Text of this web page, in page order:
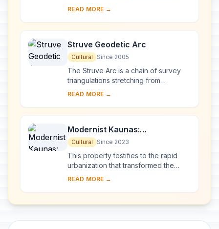
eastern Lithuania, represents an
millennia of ...
READ MORE →
Struve Geodetic Arc
Cultural Since 2005
The Struve Arc is a chain of survey
triangulations stretching from
Hammerfest in Norway to the Black
2,820 km. Thes...
READ MORE →
Modernist Kaunas:
Architecture of Optimism,
1919-1939
Cultural Since 2023
This property testifies to the rapid
urbanization that transformed the
provincial town of Kaunas into a
provisio...
READ MORE →